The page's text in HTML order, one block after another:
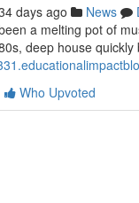
days ago News
a melting pot of
deep house
Who Upvoted